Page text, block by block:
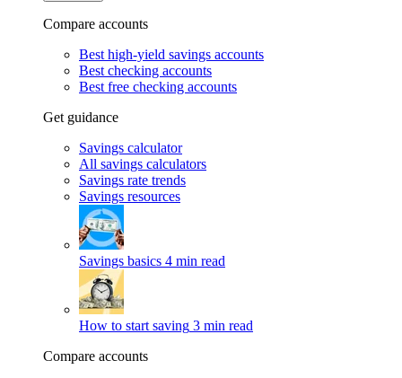
Compare accounts
Best high-yield savings accounts
Best checking accounts
Best free checking accounts
Get guidance
Savings calculator
All savings calculators
Savings rate trends
Savings resources
Savings basics 4 min read
How to start saving 3 min read
Compare accounts